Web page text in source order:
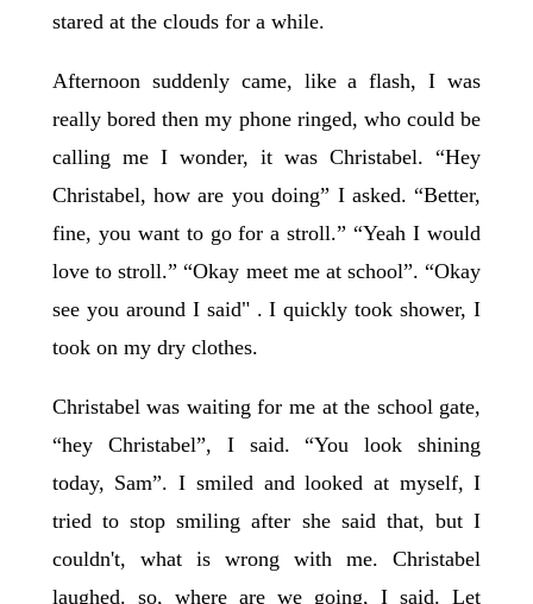
stared at the clouds for a while.
Afternoon suddenly came, like a flash, I was
really bored then my phone ringed, who could be
calling me I wonder, it was Christabel. “Hey
Christabel, how are you doing” I asked. “Better,
fine, you want to go for a stroll.” “Yeah I would
love to stroll.” “Okay meet me at school”. “Okay
see you around I said" . I quickly took shower, I
took on my dry clothes.
Christabel was waiting for me at the school gate,
“hey Christabel”, I said. “You look shining
today, Sam”. I smiled and looked at myself, I
tried to stop smiling after she said that, but I
couldn't, what is wrong with me. Christabel
laughed. so, where are we going, I said. Let